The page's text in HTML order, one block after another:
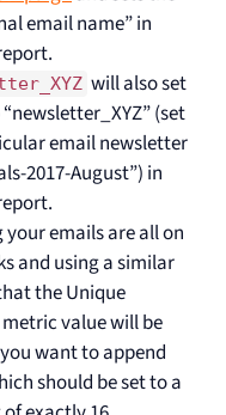
email name” in
will also set
(set
email newsletter
2017-August”) in
emails are all on
and using a similar
the Unique
value will be
want to append
should be set to a